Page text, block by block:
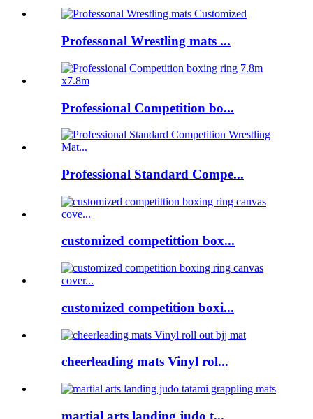
Professonal Wrestling mats ...
Professional Competition bo...
Professional Standard Compe...
customized competittion box...
customized competition boxi...
cheerleading mats Vinyl rol...
martial arts landing judo t...